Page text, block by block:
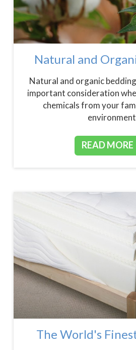
Natural and
Natural and organic
important consideration
chemicals from your
READ MORE
The World's